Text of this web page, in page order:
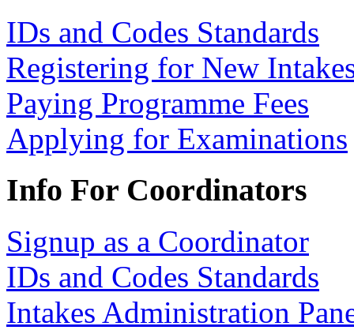
IDs and Codes Standards
Registering for New
Paying Programme Fees
Applying for Examinations
Info For Coordinators
Signup as a Coordinator
IDs and Codes Standards
Intakes Administration